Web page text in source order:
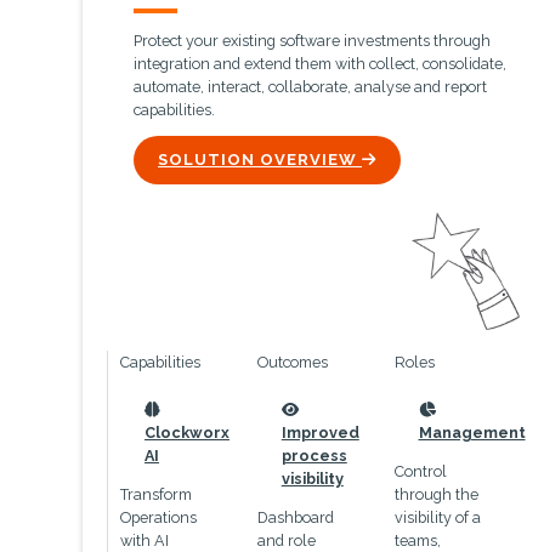
Protect your existing software investments through
integration and extend them with collect, consolidate,
automate, interact, collaborate, analyse and report
capabilities.
SOLUTION OVERVIEW ICON
Capabilities
icon
Clockworx
AI
Transform
Operations
with AI
Outcomes
Improved
process
visibility
Dashboard
and role
Roles
Management
Control
through the
visibility of a
teams,